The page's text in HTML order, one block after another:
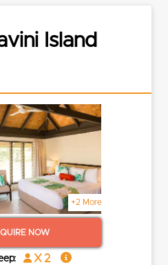
Island
+2 More
NOW
x 2